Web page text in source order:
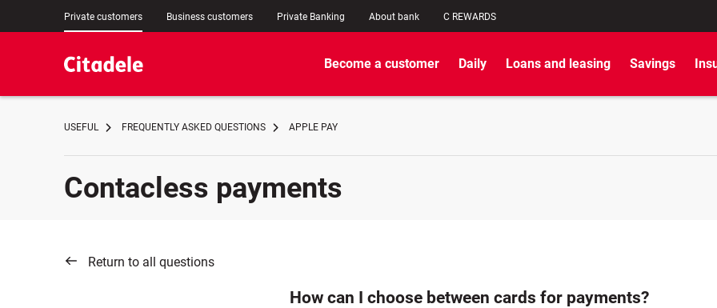
Private customers Business customers Private Banking About bank C REWARDS
Become a customer Daily Loans and leasing Savings
USEFUL FREQUENTLY ASKED QUESTIONS APPLE PAY
Contacless payments
Return to all questions
How can I choose between cards for payments?